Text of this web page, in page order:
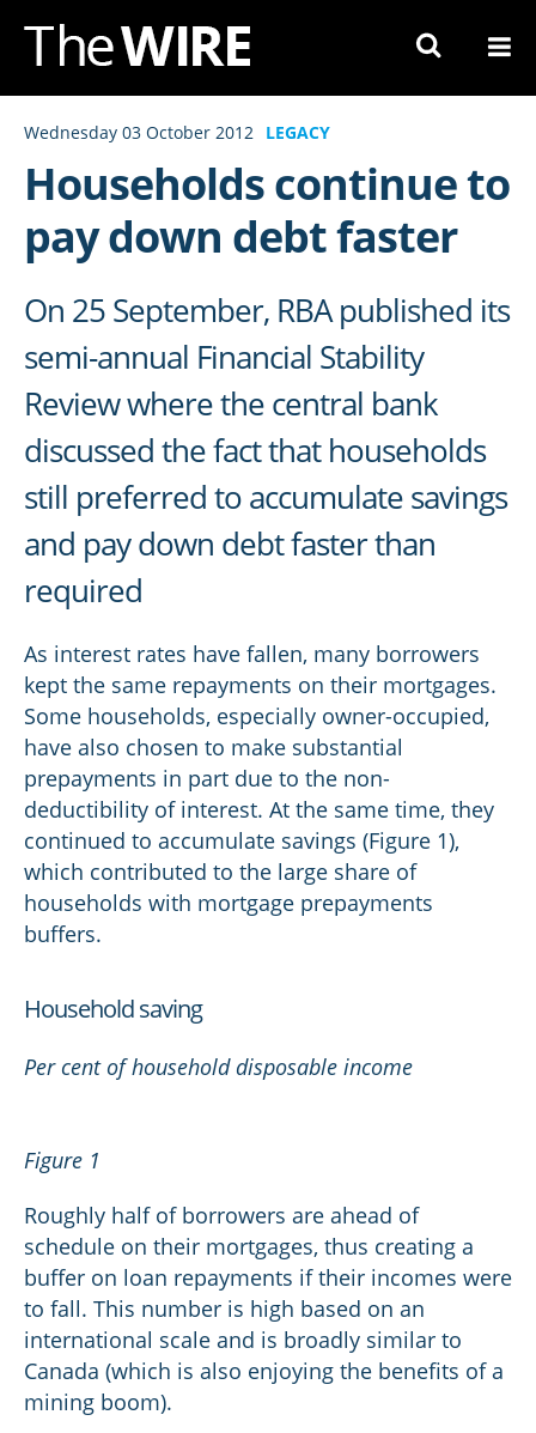
Skip
Content
Wednesday 03 October 2012 LEGACY
Households continue to
pay down debt faster
On 25 September, RBA published its
semi-annual Financial Stability
Review where the central bank
discussed the fact that households
still preferred to accumulate savings
and pay down debt faster than
required
As interest rates have fallen, many borrowers
kept the same repayments on their mortgages.
Some households, especially owner-occupied,
have also chosen to make substantial
prepayments in part due to the non-
deductibility of interest. At the same time, they
continued to accumulate savings (Figure 1),
which contributed to the large share of
households with mortgage prepayments
buffers.
Household saving
Per cent of household disposable income
Figure 1
Roughly half of borrowers are ahead of
schedule on their mortgages, thus creating a
buffer on loan repayments if their incomes were
to fall. This number is high based on an
international scale and is broadly similar to
Canada (which is also enjoying the benefits of a
mining boom).